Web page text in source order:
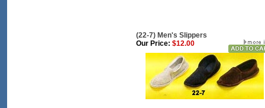
(22-7) Men's Slippers
Our Price: $12.00